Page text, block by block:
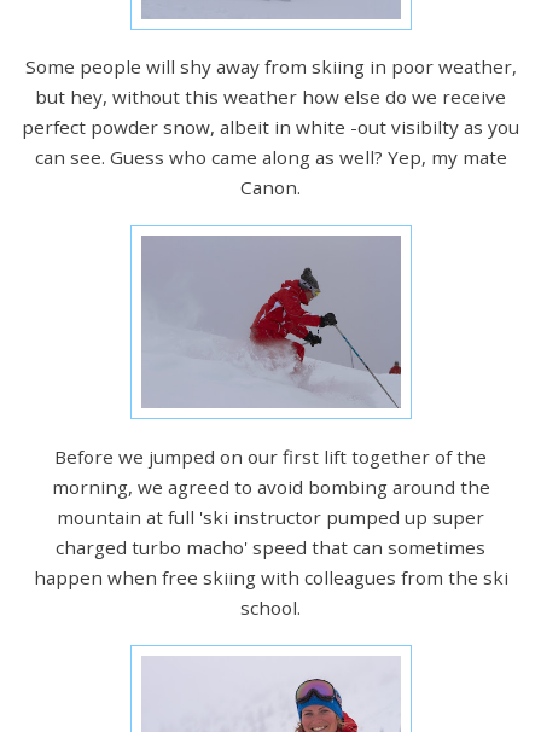
Some people will shy away from skiing in poor weather,
but hey, without this weather how else do we receive
perfect powder snow, albeit in white -out visibilty as you
can see. Guess who came along as well? Yep, my mate
Canon.
Before we jumped on our first lift together of the
morning, we agreed to avoid bombing around the
mountain at full 'ski instructor pumped up super
charged turbo macho' speed that can sometimes
happen when free skiing with colleagues from the ski
school.